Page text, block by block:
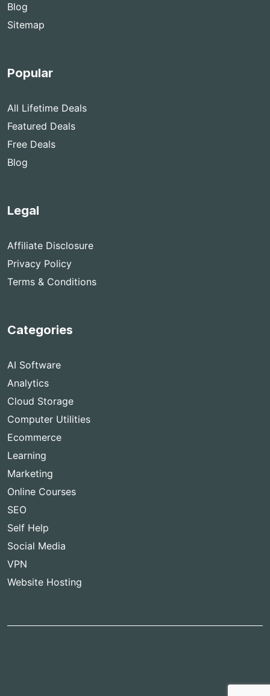
Blog
Sitemap
Popular
All Lifetime Deals
Featured Deals
Free Deals
Blog
Legal
Affiliate Disclosure
Privacy Policy
Terms & Conditions
Categories
AI Software
Analytics
Cloud Storage
Computer Utilities
Ecommerce
Learning
Marketing
Online Courses
SEO
Self Help
Social Media
VPN
Website Hosting